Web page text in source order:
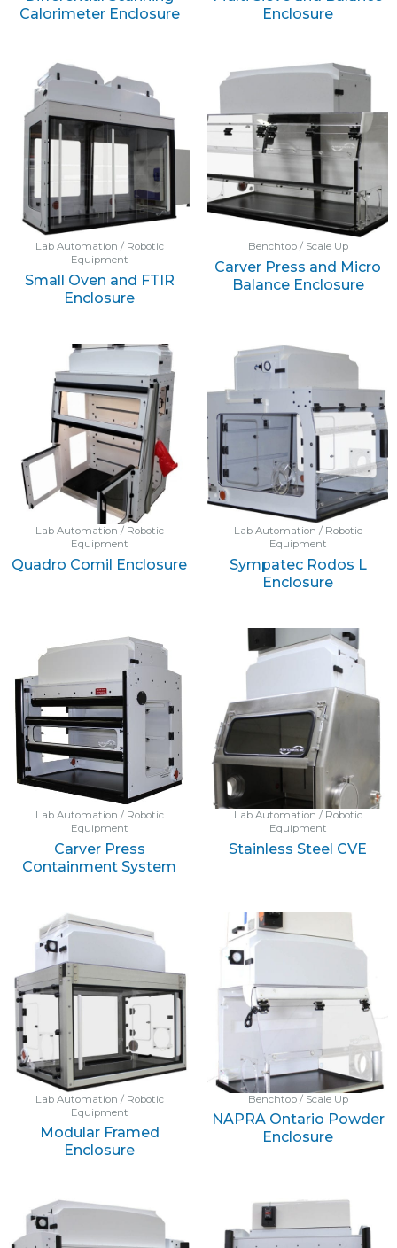
Calorimeter Enclosure
Enclosure
Lab Automation / Robotic
Equipment
Small Oven and FTIR
Enclosure
Benchtop / Scale Up
Carver Press and Micro
Balance Enclosure
Lab Automation / Robotic
Equipment
Quadro Comil Enclosure
Lab Automation / Robotic
Equipment
Sympatec Rodos L
Enclosure
Lab Automation / Robotic
Equipment
Carver Press
Containment System
Lab Automation / Robotic
Equipment
Stainless Steel CVE
Lab Automation / Robotic
Equipment
Modular Framed
Enclosure
Benchtop / Scale Up
NAPRA Ontario Powder
Enclosure